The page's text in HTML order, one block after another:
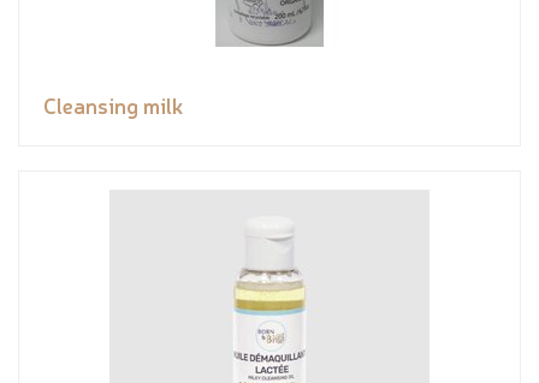
Cleansing milk